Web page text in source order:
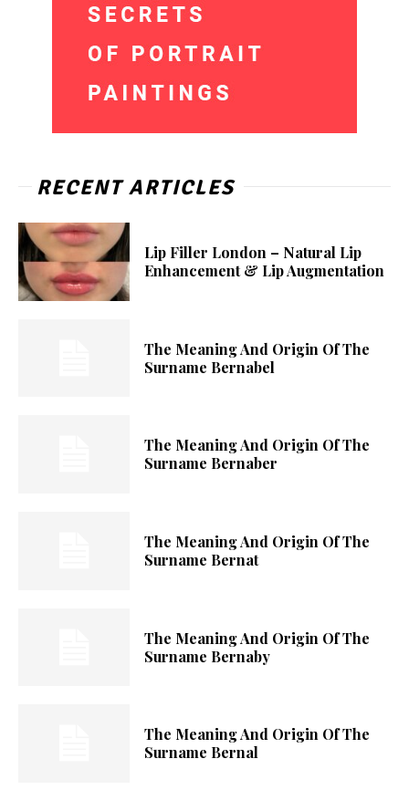
RECENT ARTICLES
Lip Filler London – Natural Lip
Enhancement & Lip Augmentation
The Meaning And Origin Of The
Surname Bernabel
The Meaning And Origin Of The
Surname Bernaber
The Meaning And Origin Of The
Surname Bernat
The Meaning And Origin Of The
Surname Bernaby
The Meaning And Origin Of The
Surname Bernal